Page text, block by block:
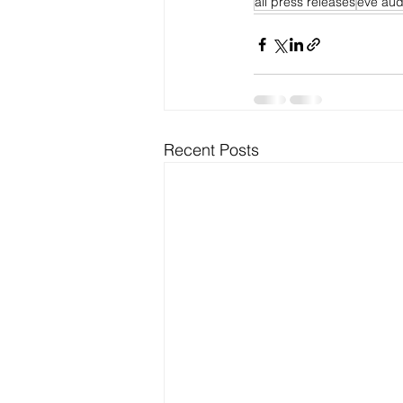
Recent Posts